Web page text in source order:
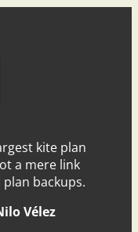
kite plan
a mere link
backups.
Vélez